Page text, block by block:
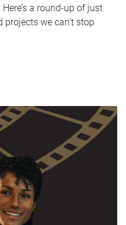
a round-up of just
we can’t stop